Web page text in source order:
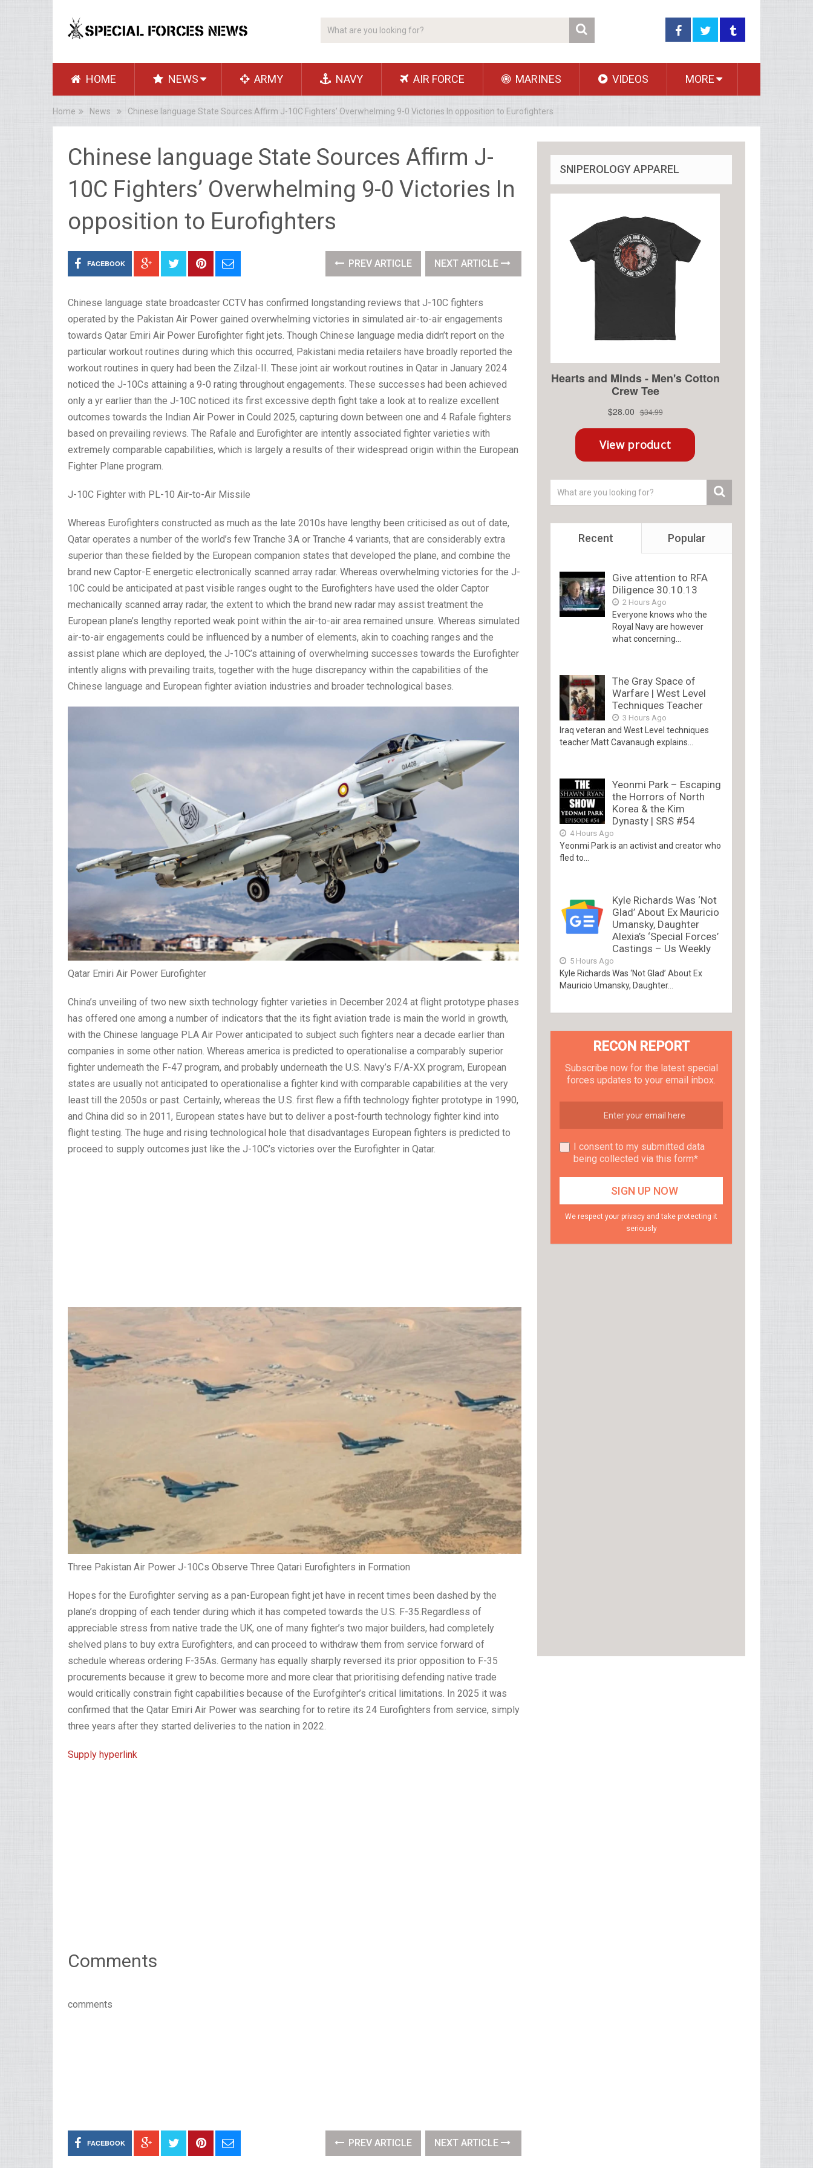
HOME NEWS ARMY NAVY AIR FORCE MARINES VIDEOS MORE
Home News Chinese language State Sources Affirm J-10C Fighters’ Overwhelming 9-0 Victories In opposition to Eurofighters
Chinese language State Sources Affirm J-
10C Fighters’ Overwhelming 9-0 Victories In
opposition to Eurofighters
FACEBOOK PREV ARTICLE NEXT ARTICLE
Chinese language state broadcaster CCTV has confirmed longstanding reviews that J-10C fighters
operated by the Pakistan Air Power gained overwhelming victories in simulated air-to-air engagements
towards Qatar Emiri Air Power Eurofighter fight jets. Though Chinese language media didn’t report on the
particular workout routines during which this occurred, Pakistani media retailers have broadly reported the
workout routines in query had been the Zilzal-II. These joint air workout routines in Qatar in January 2024
noticed the J-10Cs attaining a 9-0 rating throughout engagements. These successes had been achieved
only a yr earlier than the J-10C noticed its first excessive depth fight take a look at to realize excellent
outcomes towards the Indian Air Power in Could 2025, capturing down between one and 4 Rafale fighters
based on prevailing reviews. The Rafale and Eurofighter are intently associated fighter varieties with
extremely comparable capabilities, which is largely a results of their widespread origin within the European
Fighter Plane program.
J-10C Fighter with PL-10 Air-to-Air Missile
Whereas Eurofighters constructed as much as the late 2010s have lengthy been criticised as out of date,
Qatar operates a number of the world’s few Tranche 3A or Tranche 4 variants, that are considerably extra
superior than these fielded by the European companion states that developed the plane, and combine the
brand new Captor-E energetic electronically scanned array radar. Whereas overwhelming victories for the J-
10C could be anticipated at past visible ranges ought to the Eurofighters have used the older Captor
mechanically scanned array radar, the extent to which the brand new radar may assist treatment the
European plane’s lengthy reported weak point within the air-to-air area remained unsure. Whereas simulated
air-to-air engagements could be influenced by a number of elements, akin to coaching ranges and the
assist plane which are deployed, the J-10C’s attaining of overwhelming successes towards the Eurofighter
intently aligns with prevailing traits, together with the huge discrepancy within the capabilities of the
Chinese language and European fighter aviation industries and broader technological bases.
Qatar Emiri Air Power Eurofighter
China’s unveiling of two new sixth technology fighter varieties in December 2024 at flight prototype phases
has offered one among a number of indicators that the its fight aviation trade is main the world in growth,
with the Chinese language PLA Air Power anticipated to subject such fighters near a decade earlier than
companies in some other nation. Whereas america is predicted to operationalise a comparably superior
fighter underneath the F-47 program, and probably underneath the U.S. Navy’s F/A-XX program, European
states are usually not anticipated to operationalise a fighter kind with comparable capabilities at the very
least till the 2050s or past. Certainly, whereas the U.S. first flew a fifth technology fighter prototype in 1990,
and China did so in 2011, European states have but to deliver a post-fourth technology fighter kind into
flight testing. The huge and rising technological hole that disadvantages European fighters is predicted to
proceed to supply outcomes just like the J-10C’s victories over the Eurofighter in Qatar.
Three Pakistan Air Power J-10Cs Observe Three Qatari Eurofighters in Formation
Hopes for the Eurofighter serving as a pan-European fight jet have in recent times been dashed by the
plane’s dropping of each tender during which it has competed towards the U.S. F-35.Regardless of
appreciable stress from native trade the UK, one of many fighter’s two major builders, had completely
shelved plans to buy extra Eurofighters, and can proceed to withdraw them from service forward of
schedule whereas ordering F-35As. Germany has equally sharply reversed its prior opposition to F-35
procurements because it grew to become more and more clear that prioritising defending native trade
would critically constrain fight capabilities because of the Eurofgihter’s critical limitations. In 2025 it was
confirmed that the Qatar Emiri Air Power was searching for to retire its 24 Eurofighters from service, simply
three years after they started deliveries to the nation in 2022.
Supply hyperlink
Comments
comments
FACEBOOK PREV ARTICLE NEXT ARTICLE
SNIPEROLOGY APPAREL
Recent Popular
Give attention to RFA
Diligence 30.10.13
2 Hours Ago
Everyone knows who the
Royal Navy are however
what concerning...
The Gray Space of
Warfare | West Level
Techniques Teacher
3 Hours Ago
Iraq veteran and West Level techniques
teacher Matt Cavanaugh explains...
Yeonmi Park – Escaping
the Horrors of North
Korea & the Kim
Dynasty | SRS #54
4 Hours Ago
Yeonmi Park is an activist and creator who
fled to...
Kyle Richards Was ‘Not
Glad’ About Ex Mauricio
Umansky, Daughter
Alexia’s ‘Special Forces’
Castings – Us Weekly
5 Hours Ago
Kyle Richards Was ‘Not Glad’ About Ex
Mauricio Umansky, Daughter...
RECON REPORT
Subscribe now for the latest special
forces updates to your email inbox.
I consent to my submitted data
being collected via this form*
We respect your privacy and take protecting it
seriously